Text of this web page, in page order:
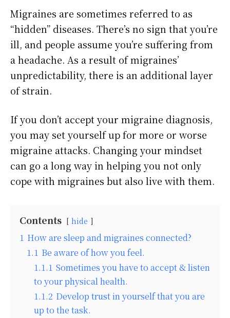
Migraines are sometimes referred to as
“hidden” diseases. There’s no sign that you’re
ill, and people assume you’re suffering from
a headache. As a result of migraines’
unpredictability, there is an additional layer
of strain.
If you don’t accept your migraine diagnosis,
you may set yourself up for more or worse
migraine attacks. Changing your mindset
can go a long way in helping you not only
cope with migraines but also live with them.
Contents hide
1 How are sleep and migraines connected?
1.1 Be aware of how you feel.
1.1.1 Sometimes you have to accept & listen
to your physical health.
1.1.2 Develop trust in yourself that you are
up to the task.